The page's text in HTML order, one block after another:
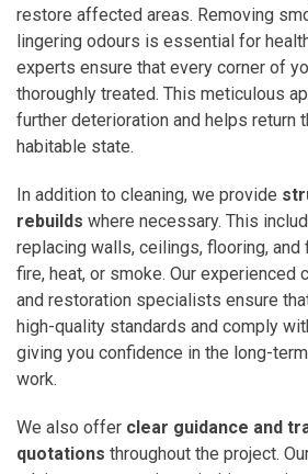
restore affected areas. Removing
lingering odours is essential for
experts ensure that every corner of
thoroughly treated. This meticulous
further deterioration and helps return
habitable state.
In addition to cleaning, we provide
rebuilds where necessary. This
replacing walls, ceilings, flooring,
fire, heat, or smoke. Our experienced
and restoration specialists ensure
high-quality standards and comply
giving you confidence in the long-
work.
We also offer clear guidance and
quotations throughout the project.